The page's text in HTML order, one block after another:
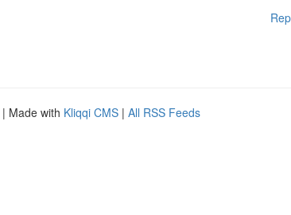
| Made with Kliqqi CMS | All RSS Feeds